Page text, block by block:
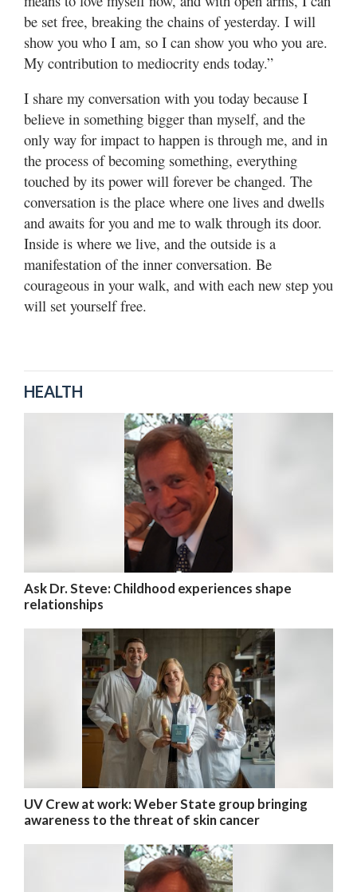
be set free, breaking the chains of yesterday. I will
show you who I am, so I can show you who you are.
My contribution to mediocrity ends today.”
I share my conversation with you today because I
believe in something bigger than myself, and the
only way for impact to happen is through me, and in
the process of becoming something, everything
touched by its power will forever be changed. The
conversation is the place where one lives and dwells
and awaits for you and me to walk through its door.
Inside is where we live, and the outside is a
manifestation of the inner conversation. Be
courageous in your walk, and with each new step you
will set yourself free.
HEALTH
Ask Dr. Steve: Childhood experiences shape
relationships
UV Crew at work: Weber State group bringing
awareness to the threat of skin cancer